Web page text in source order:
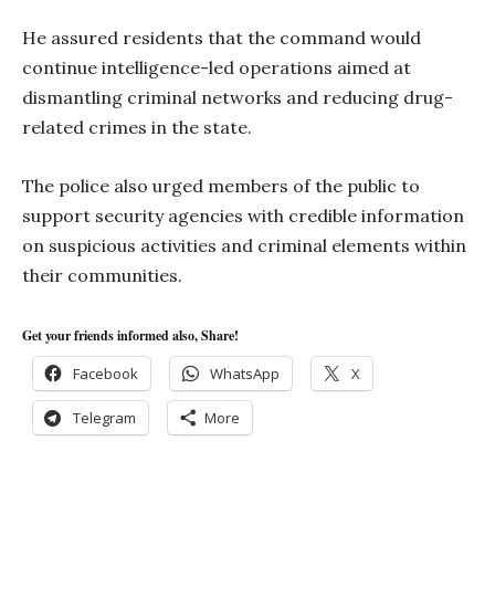
He assured residents that the command would
continue intelligence-led operations aimed at
dismantling criminal networks and reducing drug-
related crimes in the state.
The police also urged members of the public to
support security agencies with credible information
on suspicious activities and criminal elements within
their communities.
Get your friends informed also, Share!
Facebook WhatsApp X
Telegram More